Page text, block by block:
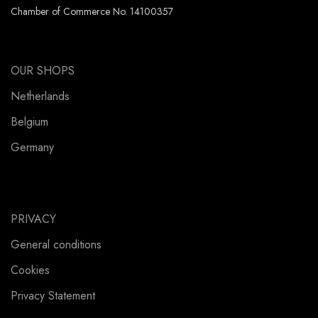
Chamber of Commerce No. 14100357
OUR SHOPS
Netherlands
Belgium
Germany
PRIVACY
General conditions
Cookies
Privacy Statement